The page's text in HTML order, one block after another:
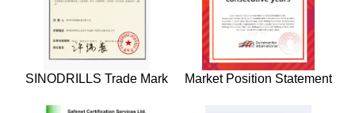
SINODRILLS Trade Mark Market Position Statement